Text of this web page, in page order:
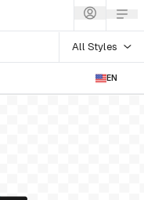
All Styles
EN